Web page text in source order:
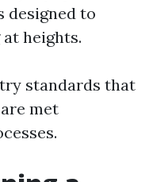
designed to
heights.
standards that
met